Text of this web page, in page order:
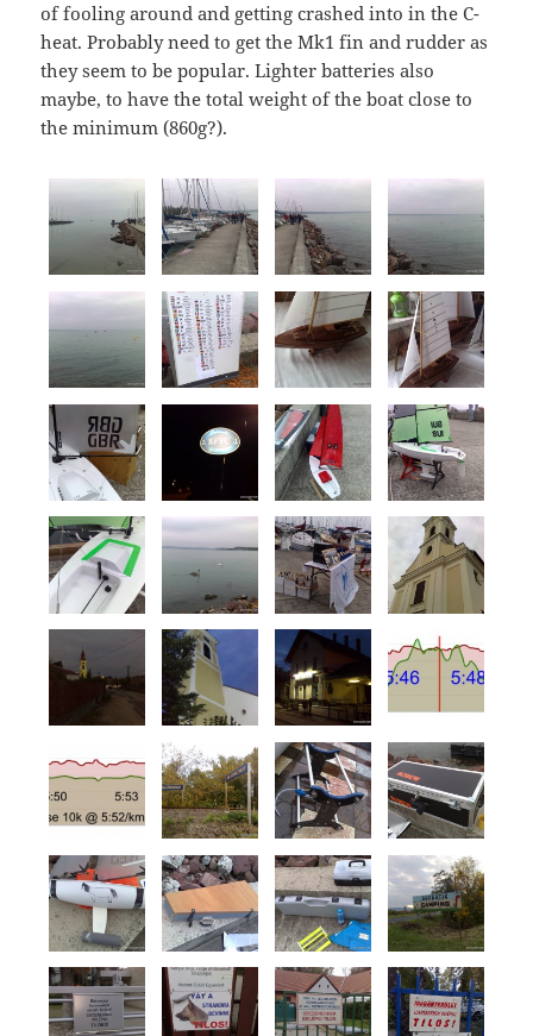
of fooling around and getting crashed into in the C-
heat. Probably need to get the Mk1 fin and rudder as
they seem to be popular. Lighter batteries also
maybe, to have the total weight of the boat close to
the minimum (860g?).